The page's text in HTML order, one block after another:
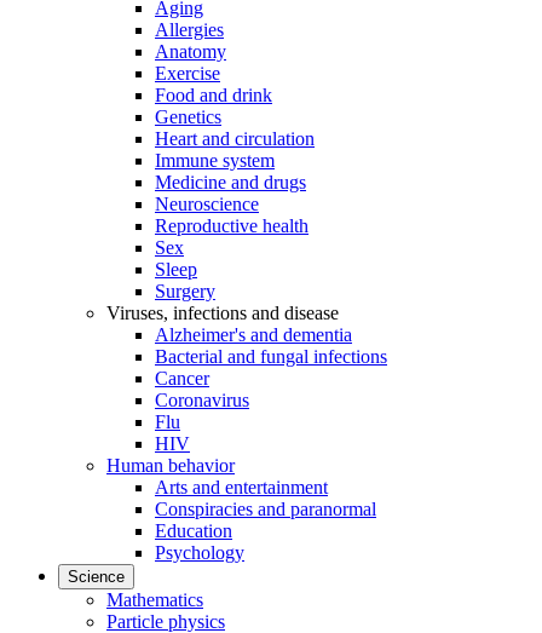
Aging
Allergies
Anatomy
Exercise
Food and drink
Genetics
Heart and circulation
Immune system
Medicine and drugs
Neuroscience
Reproductive health
Sex
Sleep
Surgery
Viruses, infections and disease
Alzheimer's and dementia
Bacterial and fungal infections
Cancer
Coronavirus
Flu
HIV
Human behavior
Arts and entertainment
Conspiracies and paranormal
Education
Psychology
Science
Mathematics
Particle physics